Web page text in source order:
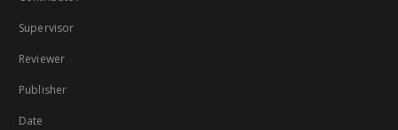
Supervisor
Reviewer
Publisher
Date